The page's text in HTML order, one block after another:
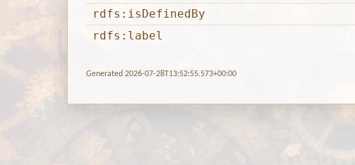
rdfs:isDefinedBy
rdfs:label
Generated 2026-07-28T13:52:55.573+00:00